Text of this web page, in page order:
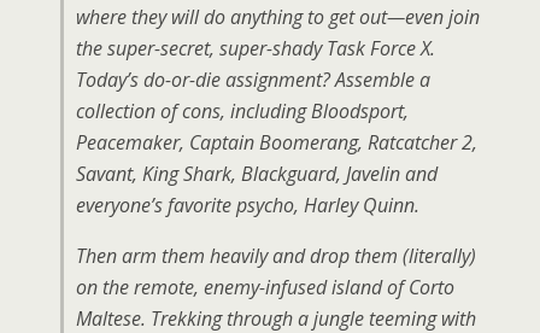
where they will do anything to get out—even join
the super-secret, super-shady Task Force X.
Today’s do-or-die assignment? Assemble a
collection of cons, including Bloodsport,
Peacemaker, Captain Boomerang, Ratcatcher 2,
Savant, King Shark, Blackguard, Javelin and
everyone’s favorite psycho, Harley Quinn.
Then arm them heavily and drop them (literally)
on the remote, enemy-infused island of Corto
Maltese. Trekking through a jungle teeming with